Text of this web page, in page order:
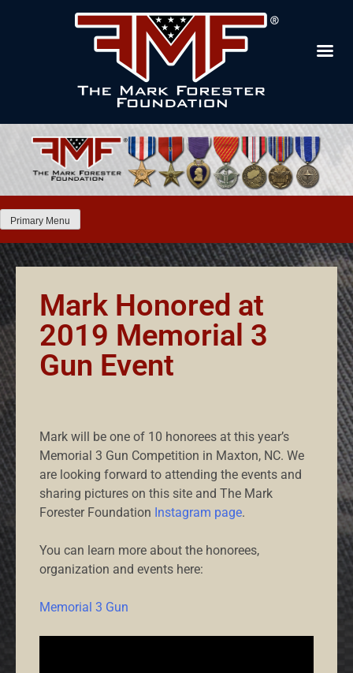
Primary Menu
Mark Honored at
2019 Memorial 3
Gun Event
Mark will be one of 10 honorees at this year’s
Memorial 3 Gun Competition in Maxton, NC. We
are looking forward to attending the events and
sharing pictures on this site and The Mark
Forester Foundation Instagram page.
You can learn more about the honorees,
organization and events here:
Memorial 3 Gun